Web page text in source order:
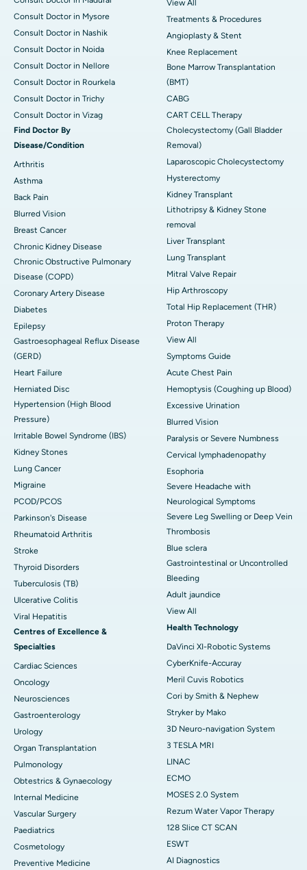
Consult Doctor in Mysore
Consult Doctor in Nashik
Consult Doctor in Noida
Consult Doctor in Nellore
Consult Doctor in Rourkela
Consult Doctor in Trichy
Consult Doctor in Vizag
Find Doctor By
Disease/Condition
Arthritis
Asthma
Back Pain
Blurred Vision
Breast Cancer
Chronic Kidney Disease
Chronic Obstructive Pulmonary
Disease (COPD)
Coronary Artery Disease
Diabetes
Epilepsy
Gastroesophageal Reflux Disease
(GERD)
Heart Failure
Herniated Disc
Hypertension (High Blood
Pressure)
Irritable Bowel Syndrome (IBS)
Kidney Stones
Lung Cancer
Migraine
PCOD/PCOS
Parkinson's Disease
Rheumatoid Arthritis
Stroke
Thyroid Disorders
Tuberculosis (TB)
Ulcerative Colitis
Viral Hepatitis
Centres of Excellence &
Specialties
Cardiac Sciences
Oncology
Neurosciences
Gastroenterology
Urology
Organ Transplantation
Pulmonology
Obtestrics & Gynaecology
Internal Medicine
Vascular Surgery
Paediatrics
Cosmetology
Preventive Medicine
View All
Treatments & Procedures
Angioplasty & Stent
Knee Replacement
Bone Marrow Transplantation
(BMT)
CABG
CART CELL Therapy
Cholecystectomy (Gall Bladder
Removal)
Laparoscopic Cholecystectomy
Hysterectomy
Kidney Transplant
Lithotripsy & Kidney Stone
removal
Liver Transplant
Lung Transplant
Mitral Valve Repair
Hip Arthroscopy
Total Hip Replacement (THR)
Proton Therapy
View All
Symptoms Guide
Acute Chest Pain
Hemoptysis (Coughing up Blood)
Excessive Urination
Blurred Vision
Paralysis or Severe Numbness
Cervical lymphadenopathy
Esophoria
Severe Headache with
Neurological Symptoms
Severe Leg Swelling or Deep Vein
Thrombosis
Blue sclera
Gastrointestinal or Uncontrolled
Bleeding
Adult jaundice
View All
Health Technology
DaVinci XI-Robotic Systems
CyberKnife-Accuray
Meril Cuvis Robotics
Cori by Smith & Nephew
Stryker by Mako
3D Neuro-navigation System
3 TESLA MRI
LINAC
ECMO
MOSES 2.0 System
Rezum Water Vapor Therapy
128 Slice CT SCAN
ESWT
AI Diagnostics